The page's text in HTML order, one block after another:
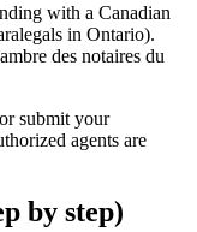
with a Canadian
in Ontario).
des notaires du
submit your
agents are
by step)